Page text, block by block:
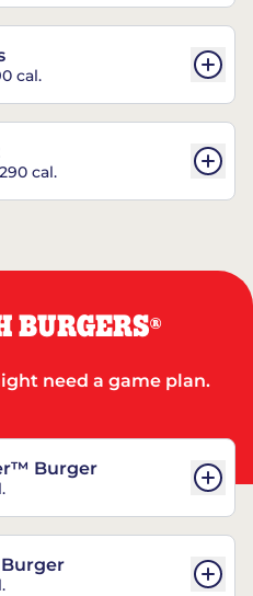
cal.
cal.
BURGERS®
need a game plan.
Burger
Burger